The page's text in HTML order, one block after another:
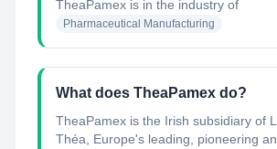
TheaPamex is in the industry of
Pharmaceutical Manufacturing
What does TheaPamex do?
TheaPamex is the Irish subsidiary of
Théa, Europe's leading, pioneering